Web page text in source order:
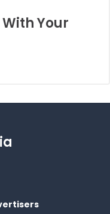
Your